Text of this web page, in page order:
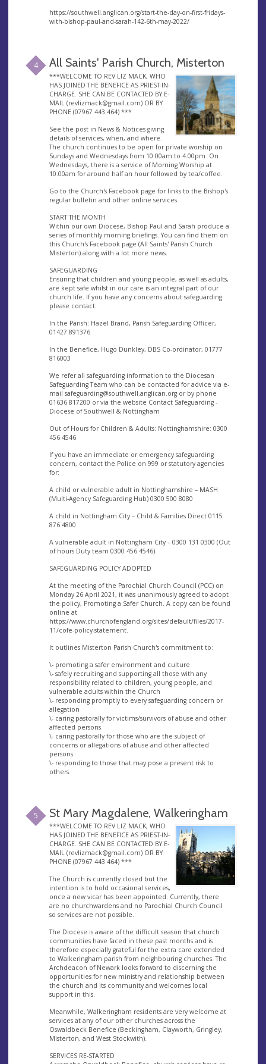
https://southwell.anglican.org/start-the-day-on-first-fridays-
with-bishop-paul-and-sarah-142-6th-may-2022/
4 All Saints' Parish Church, Misterton
***WELCOME TO REV LIZ MACK, WHO
HAS JOINED THE BENEFICE AS PRIEST-IN-
CHARGE. SHE CAN BE CONTACTED BY E-
MAIL (revlizmack@gmail.com) OR BY
PHONE (07967 443 464) ***
See the post in News & Notices giving
details of services, when, and where.
The church continues to be open for private worship on
Sundays and Wednesdays from 10.00am to 4.00pm. On
Wednesdays, there is a service of Morning Worship at
10.00am for around half an hour followed by tea/coffee.
Go to the Church's Facebook page for links to the Bishop's
regular bulletin and other online services.
START THE MONTH
Within our own Diocese, Bishop Paul and Sarah produce a
series of monthly morning briefings. You can find them on
this Church's Facebook page (All Saints' Parish Church
Misterton) along with a lot more news.
SAFEGUARDING
Ensuring that children and young people, as well as adults,
are kept safe whilst in our care is an integral part of our
church life. If you have any concerns about safeguarding
please contact:
In the Parish: Hazel Brand, Parish Safeguarding Officer,
01427 891376
In the Benefice, Hugo Dunkley, DBS Co-ordinator, 01777
816003
We refer all safeguarding information to the Diocesan
Safeguarding Team who can be contacted for advice via e-
mail safeguarding@southwell.anglican.orgor by phone
01636 817200 or via the website Contact Safeguarding -
Diocese of Southwell & Nottingham
Out of Hours for Children & Adults: Nottinghamshire: 0300
456 4546
If you have an immediate or emergency safeguarding
concern, contact the Police on 999 or statutory agencies
for:
A child or vulnerable adult in Nottinghamshire – MASH
(Multi-Agency Safeguarding Hub) 0300 500 8080
A child in Nottingham City – Child & Families Direct 0115
876 4800
A vulnerable adult in Nottingham City – 0300 131 0300 (Out
of hours Duty team 0300 456 4546).
SAFEGUARDING POLICY ADOPTED
At the meeting of the Parochial Church Council (PCC) on
Monday 26 April 2021, it was unanimously agreed to adopt
the policy, Promoting a Safer Church. A copy can be found
online at
https://www.churchofengland.org/sites/default/files/2017-
11/cofe-policy-statement.
It outlines Misterton Parish Church's commitment to:
\- promoting a safer environment and culture
\- safely recruiting and supporting all those with any
responsibility related to children, young people, and
vulnerable adults within the Church
\- responding promptly to every safeguarding concern or
allegation
\- caring pastorally for victims/survivors of abuse and other
affected persons
\- caring pastorally for those who are the subject of
concerns or allegations of abuse and other affected
persons
\- responding to those that may pose a present risk to
others.
5 St Mary Magdalene, Walkeringham
***WELCOME TO REV LIZ MACK, WHO
HAS JOINED THE BENEFICE AS PRIEST-IN-
CHARGE. SHE CAN BE CONTACTED BY E-
MAIL (revlizmack@gmail.com) OR BY
PHONE (07967 443 464) ***
The Church is currently closed but the
intention is to hold occasional services,
once a new vicar has been appointed. Currently, there
are no churchwardens and no Parochial Church Council
so services are not possible.
The Diocese is aware of the difficult season that church
communities have faced in these past months and is
therefore especially grateful for the extra care extended
to Walkeringham parish from neighbouring churches. The
Archdeacon of Newark looks forward to discerning the
opportunities for new ministry and relationship between
the church and its community and welcomes local
support in this.
Meanwhile, Walkeringham residents are very welcome at
services at any of our other churches across the
Oswaldbeck Benefice (Beckingham, Clayworth, Gringley,
Misterton, and West Stockwith).
SERVICES RE-STARTED